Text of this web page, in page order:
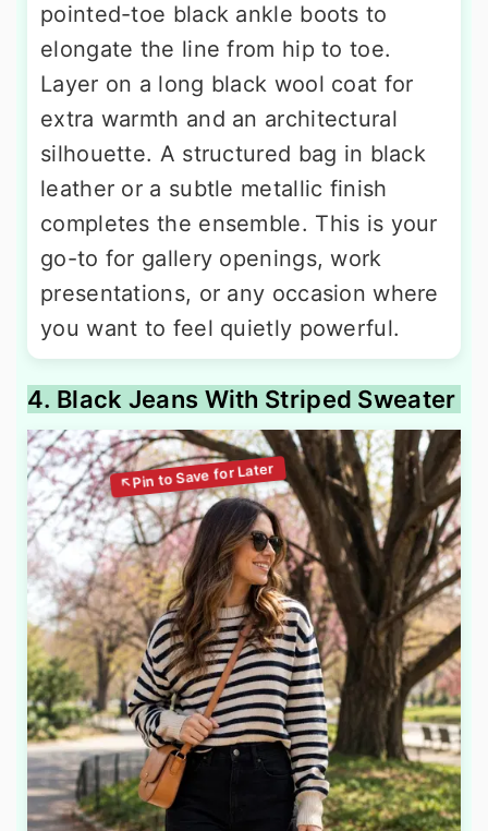
pointed-toe black ankle boots to
elongate the line from hip to toe.
Layer on a long black wool coat for
extra warmth and an architectural
silhouette. A structured bag in black
leather or a subtle metallic finish
completes the ensemble. This is your
go-to for gallery openings, work
presentations, or any occasion where
you want to feel quietly powerful.
4. Black Jeans With Striped Sweater